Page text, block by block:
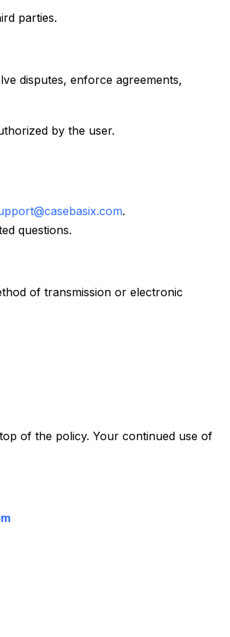
parties.
disputes, enforce agreements,
by the user.
.
questions.
of transmission or electronic
of the policy. Your continued use of